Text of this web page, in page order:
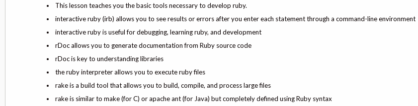
This lesson teaches you the basic tools necessary to develop ruby.
interactive ruby (irb) allows you to see results or errors after you enter each statement through a command-line environment
interactive ruby is useful for debugging, learning ruby, and development
rDoc allows you to generate documentation from Ruby source code
rDoc is key to understanding libraries
the ruby interpreter allows you to execute ruby files
rake is a build tool that allows you to build, compile, and process large files
rake is similar to make (for C) or apache ant (for Java) but completely defined using Ruby syntax